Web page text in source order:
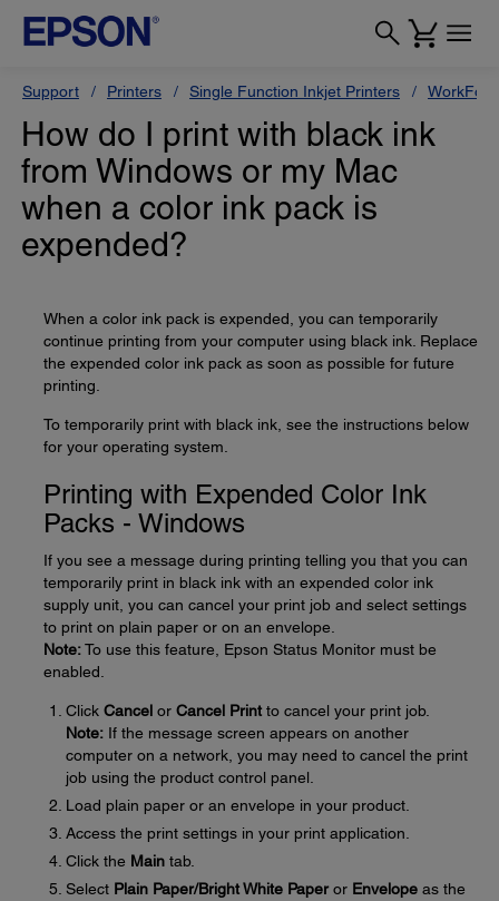
Support Printers Single Function Inkjet Printers
How do I print with black ink
from Windows or my Mac
when a color ink pack is
expended?
When a color ink pack is expended, you can temporarily
continue printing from your computer using black ink. Replace
the expended color ink pack as soon as possible for future
printing.
To temporarily print with black ink, see the instructions below
for your operating system.
Printing with Expended Color Ink
Packs - Windows
If you see a message during printing telling you that you can
temporarily print in black ink with an expended color ink
supply unit, you can cancel your print job and select settings
to print on plain paper or on an envelope.
Note:To use this feature, Epson Status Monitor must be
enabled.
Click Cancel or Cancel Print to cancel your print job.
Note: If the message screen appears on another
computer on a network, you may need to cancel the print
job using the product control panel.
Load plain paper or an envelope in your product.
Access the print settings in your print application.
Click the Main tab.
Select Plain Paper/Bright White Paperor Envelope as the